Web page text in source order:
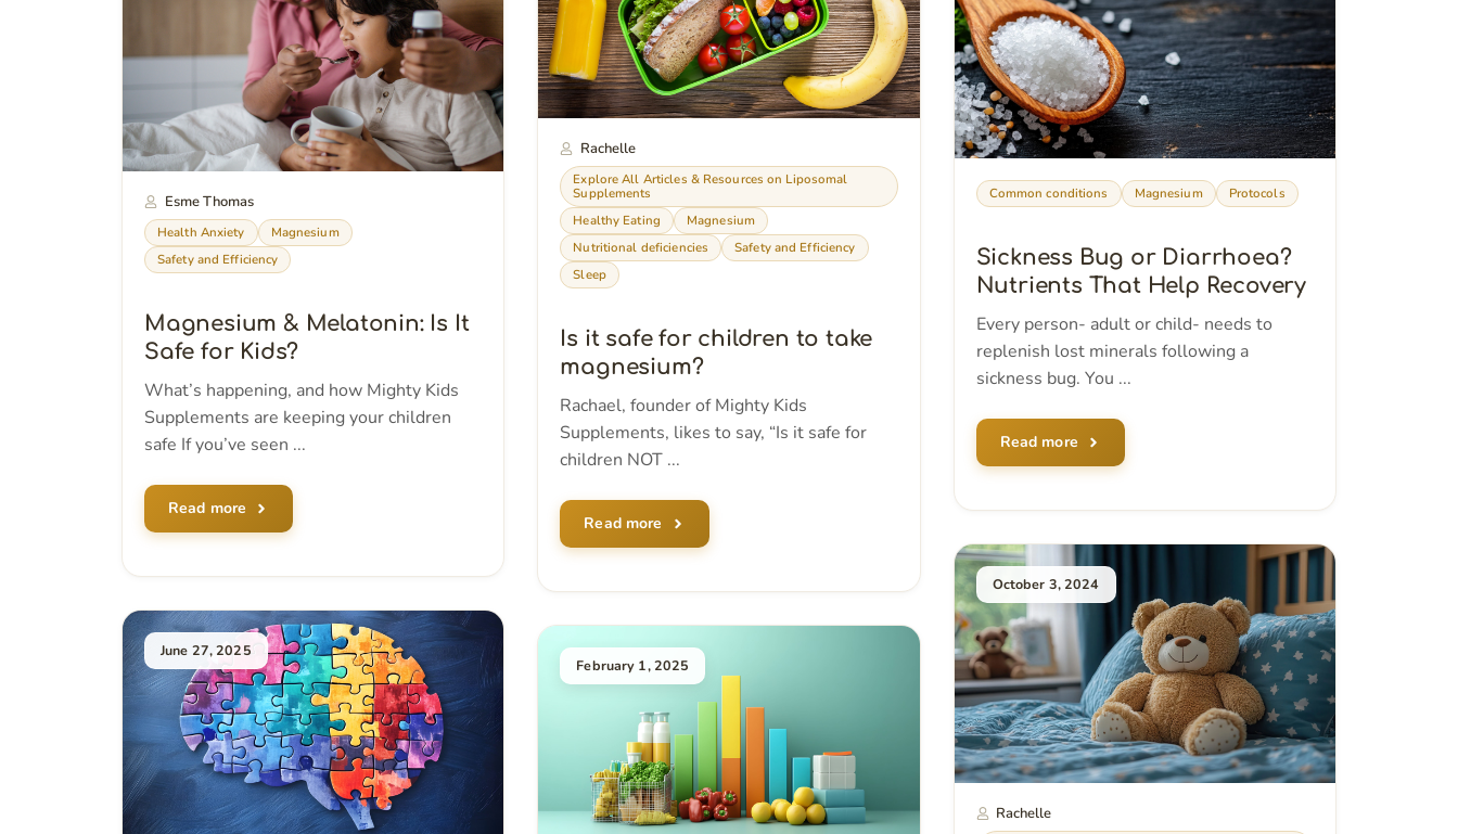
Esme Thomas
Health Anxiety
Magnesium
Safety and Efficiency
Magnesium & Melatonin: Is It
Safe for Kids?
What’s happening, and how Mighty Kids
Supplements are keeping your children
safe If you’ve seen ...
Read more
June 27, 2025
Rachelle
Explore All Articles & Resources on Liposomal
Supplements
Healthy Eating
Magnesium
Nutritional deficiencies
Safety and Efficiency
Sleep
Is it safe for children to take
magnesium?
Rachael, founder of Mighty Kids
Supplements, likes to say, “Is it safe for
children NOT ...
Read more
February 1, 2025
Common conditions Magnesium Protocols
Sickness Bug or Diarrhoea?
Nutrients That Help Recovery
Every person- adult or child- needs to
replenish lost minerals following a
sickness bug. You ...
Read more
October 3, 2024
Rachelle